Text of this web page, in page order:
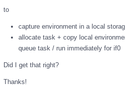
to
capture environment in a local
allocate task + copy local
queue task / run immediately for if0
Did I get that right?
Thanks!